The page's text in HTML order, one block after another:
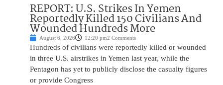
REPORT: U.S. Strikes In Yemen
Reportedly Killed 150 Civilians And
Wounded Hundreds More
August 6, 2026 12:20 pm2 Comments
Hundreds of civilians were reportedly killed or wounded
in three U.S. airstrikes in Yemen last year, while the
Pentagon has yet to publicly disclose the casualty figures
or provide Congress